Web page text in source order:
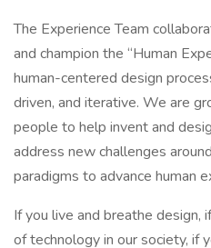
The Experience Team
and champion the “Human
human-centered design
driven, and iterative. We are
people to help invent and
address new challenges
paradigms to advance human
If you live and breathe design,
of technology in our society, if